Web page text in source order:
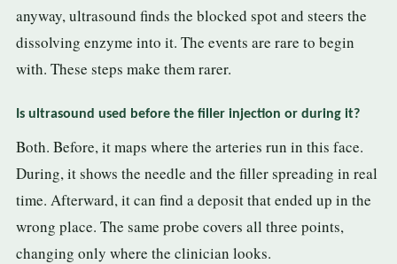
anyway, ultrasound finds the blocked spot and steers the
dissolving enzyme into it. The events are rare to begin
with. These steps make them rarer.
Is ultrasound used before the filler injection or during it?
Both. Before, it maps where the arteries run in this face.
During, it shows the needle and the filler spreading in real
time. Afterward, it can find a deposit that ended up in the
wrong place. The same probe covers all three points,
changing only where the clinician looks.